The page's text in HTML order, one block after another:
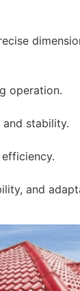
operation.
stability.
and